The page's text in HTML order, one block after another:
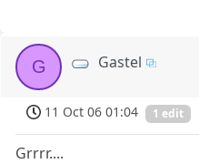
G Gastel
11 Oct 06 01:04 1 edit
Grrrr....